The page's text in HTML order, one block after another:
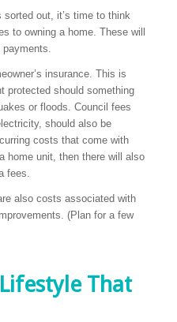
out, it’s time to think
to owning a home. These will
insurance. This is
protected should something
or floods. Council fees
should also be
costs that come with
home unit, then there will also
fees.
also costs associated with
(Plan for a few
That